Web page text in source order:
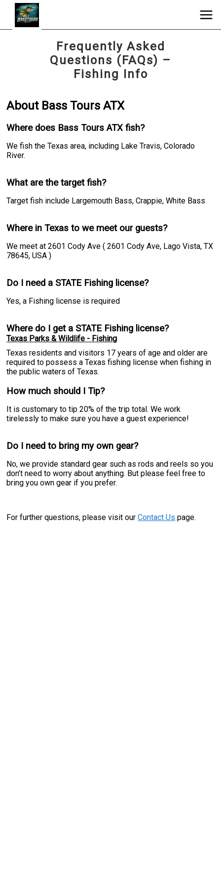
Frequently Asked
Questions (FAQs) –
Fishing Info
About Bass Tours ATX
Where does Bass Tours ATX fish?
We fish the Texas area, including Lake Travis, Colorado
River.
What are the target fish?
Target fish include Largemouth Bass, Crappie, White Bass
Where in Texas to we meet our guests?
We meet at 2601 Cody Ave ( 2601 Cody Ave, Lago Vista, TX
78645, USA )
Do I need a STATE Fishing license?
Yes, a Fishing license is required
Where do I get a STATE Fishing license?
Texas Parks & Wildlife - Fishing
Texas residents and visitors 17 years of age and older are
required to possess a Texas fishing license when fishing in
the public waters of Texas.
How much should I Tip?
It is customary to tip 20% of the trip total. We work
tirelessly to make sure you have a guest experience!
Do I need to bring my own gear?
No, we provide standard gear such as rods and reels so you
don’t need to worry about anything. But please feel free to
bring you own gear if you prefer.
For further questions, please visit ourContact Us page.